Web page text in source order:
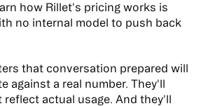
how Rillet's pricing works is
no internal model to push back
that conversation prepared will
against a real number. They'll
actual usage. And they'll